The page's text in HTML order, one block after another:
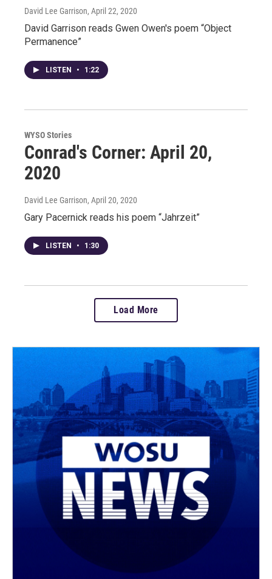
David Lee Garrison, April 22, 2020
David Garrison reads Gwen Owen's poem “Object
Permanence”
LISTEN • 1:22
WYSO Stories
Conrad's Corner: April 20,
2020
David Lee Garrison, April 20, 2020
Gary Pacernick reads his poem “Jahrzeit”
LISTEN • 1:30
Load More